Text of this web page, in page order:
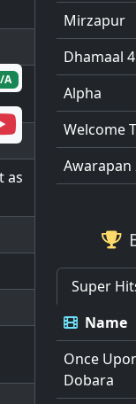
as
A
Mirzapur
Dhamaal 4
Alpha
Welcome
Awarapan
Super
Name
Once
Dobara